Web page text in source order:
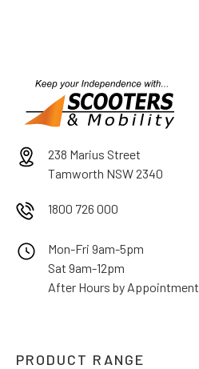
238 Marius Street
Tamworth NSW 2340
1800 726 000
Mon-Fri 9am-5pm
Sat 9am-12pm
After Hours by Appointment
PRODUCT RANGE